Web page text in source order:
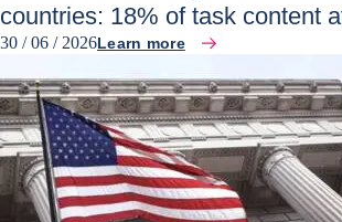
countries: 18% of task content
30 / 06 / 2026Learn more